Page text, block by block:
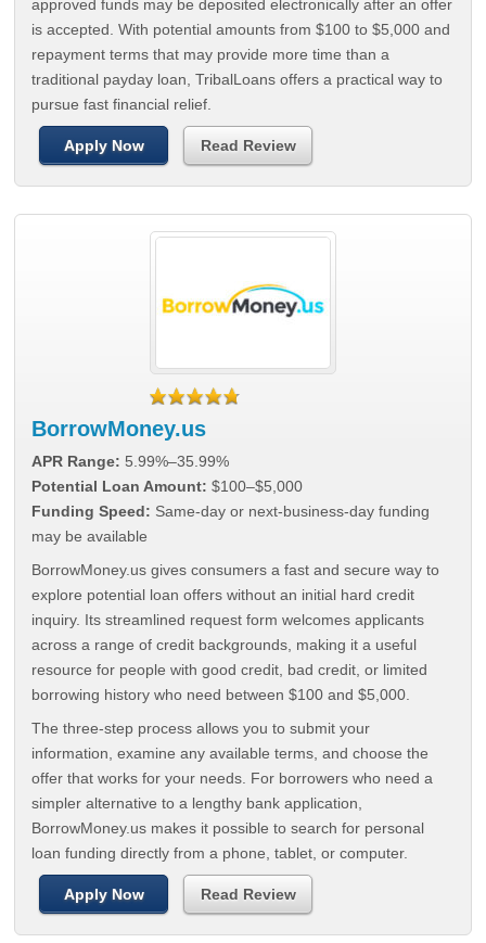
approved funds may be deposited electronically after an offer
is accepted. With potential amounts from $100 to $5,000 and
repayment terms that may provide more time than a
traditional payday loan, TribalLoans offers a practical way to
pursue fast financial relief.
Apply Now Read Review
BorrowMoney.us
APR Range: 5.99%–35.99%
Potential Loan Amount: $100–$5,000
Funding Speed: Same-day or next-business-day funding
may be available
BorrowMoney.us gives consumers a fast and secure way to
explore potential loan offers without an initial hard credit
inquiry. Its streamlined request form welcomes applicants
across a range of credit backgrounds, making it a useful
resource for people with good credit, bad credit, or limited
borrowing history who need between $100 and $5,000.
The three-step process allows you to submit your
information, examine any available terms, and choose the
offer that works for your needs. For borrowers who need a
simpler alternative to a lengthy bank application,
BorrowMoney.us makes it possible to search for personal
loan funding directly from a phone, tablet, or computer.
Apply Now Read Review